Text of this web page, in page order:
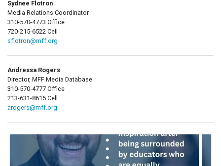
Sydnee Flotron
Media Relations Coordinator
310-570-4773 Office
720-215-6522 Cell
sflotron@mff.org
Andressa Rogers
Director, MFF Media Database
310-570-4777 Office
213-631-8615 Cell
arogers@mff.org